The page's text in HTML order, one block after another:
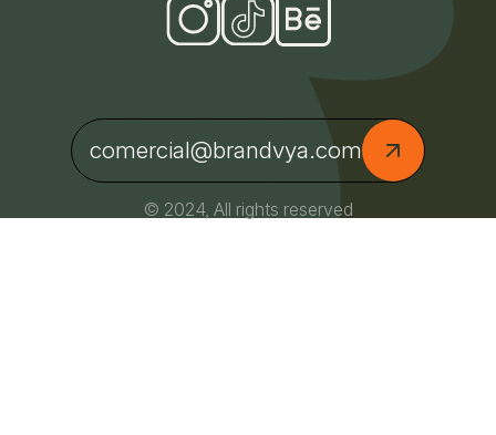
comercial@brandvya.com
© 2024, All rights reserved